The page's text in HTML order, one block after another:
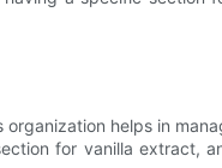
helps in
for vanilla extract,